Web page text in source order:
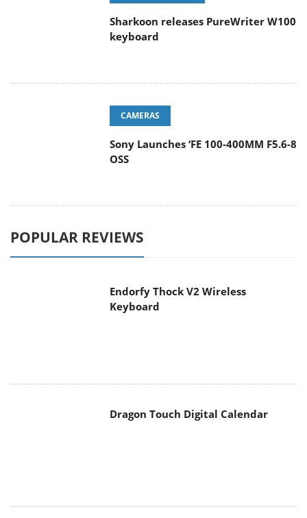
Sharkoon releases PureWriter W100
keyboard
CAMERAS
Sony Launches ‘FE 100-400MM F5.6-8
OSS
POPULAR REVIEWS
Endorfy Thock V2 Wireless
Keyboard
Dragon Touch Digital Calendar